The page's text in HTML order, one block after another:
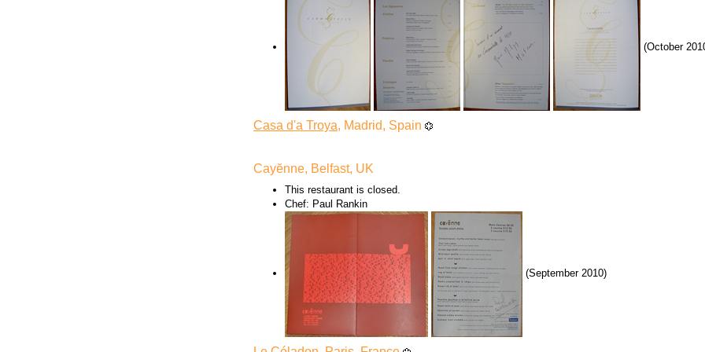
(October
Casa d'a Troya, Madrid, Spain
Cayĕnne, Belfast, UK
This restaurant is closed.
Chef: Paul Rankin
(September 2010)